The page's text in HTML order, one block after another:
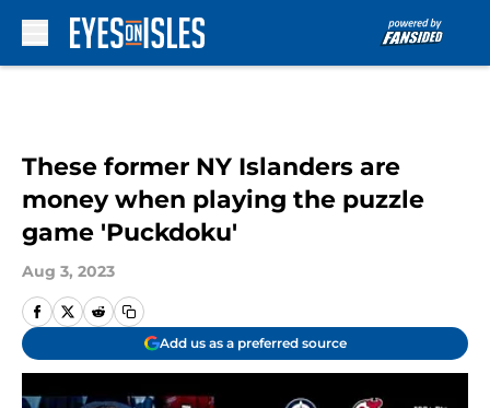
These former NY Islanders are
money when playing the puzzle
game 'Puckdoku'
Aug 3, 2023
Add us as a preferred source